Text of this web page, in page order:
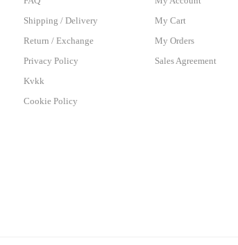
Shipping / Delivery
Return / Exchange
Privacy Policy
Kvkk
Cookie Policy
My Cart
My Orders
Sales Agreement